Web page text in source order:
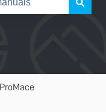
ProMace